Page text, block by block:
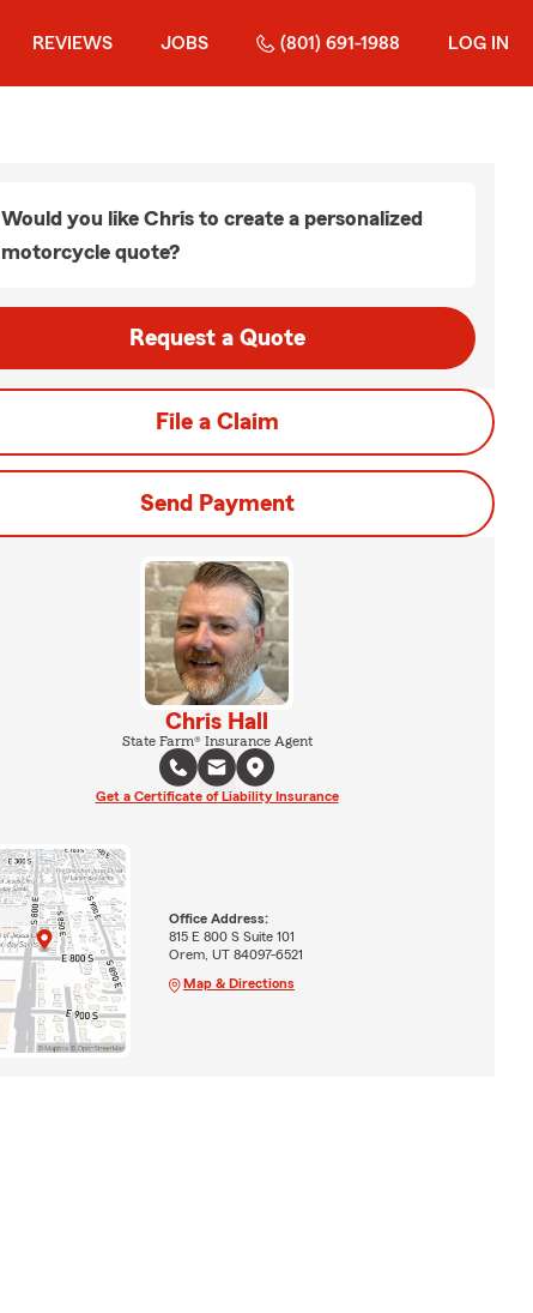
REVIEWS JOBS (801) 691-1988 LOG IN
Would you like Chris to create a personalized
motorcycle quote?
Request a Quote
File a Claim
Send Payment
Chris Hall
State Farm® Insurance Agent
Get a Certificate of Liability Insurance
Office Address:
815 E 800 S Suite 101
Orem, UT 84097-6521
Map & Directions